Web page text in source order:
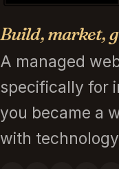
Build, market,
A managed
specifically for
you became a
with